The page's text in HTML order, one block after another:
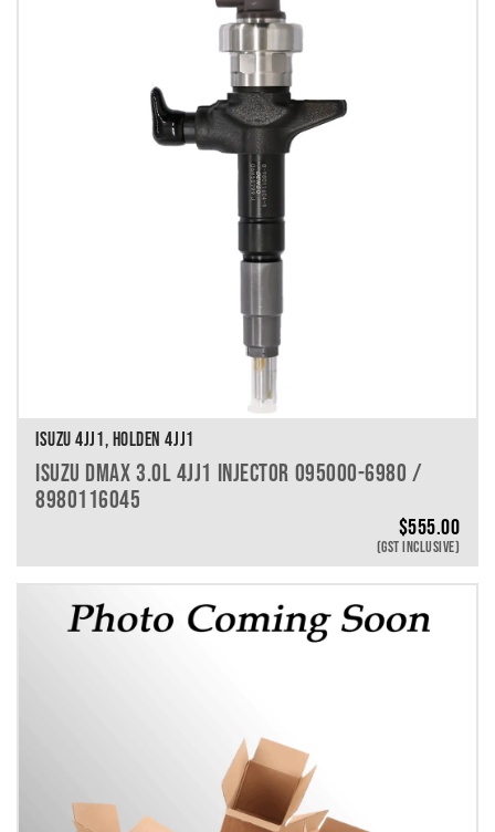
ISUZU 4JJ1, HOLDEN 4JJ1
ISUZU DMAX 3.0L 4JJ1 INJECTOR 095000-6980 /
8980116045
$555.00
(GST INCLUSIVE)